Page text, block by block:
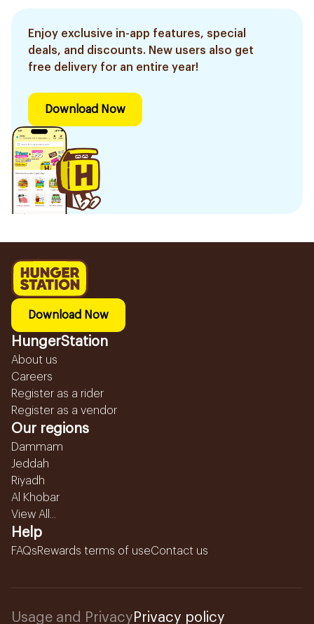
Enjoy exclusive in-app features, special
deals, and discounts. New users also get
free delivery for an entire year!
Download Now
Download Now
HungerStation
About us
Careers
Register as a rider
Register as a vendor
Our regions
Dammam
Jeddah
Riyadh
Al Khobar
View All...
Help
FAQsRewards terms of useContact us
Usage and Privacy Privacy policy